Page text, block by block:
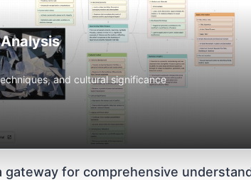
and cultural significance
for comprehensive